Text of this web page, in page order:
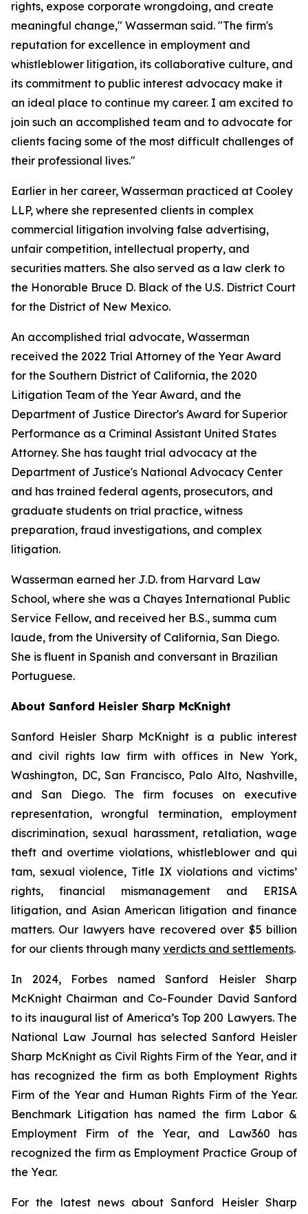
rights, expose corporate wrongdoing, and create
meaningful change," Wasserman said. "The firm's
reputation for excellence in employment and
whistleblower litigation, its collaborative culture, and
its commitment to public interest advocacy make it
an ideal place to continue my career. I am excited to
join such an accomplished team and to advocate for
clients facing some of the most difficult challenges of
their professional lives."
Earlier in her career, Wasserman practiced at Cooley
LLP, where she represented clients in complex
commercial litigation involving false advertising,
unfair competition, intellectual property, and
securities matters. She also served as a law clerk to
the Honorable Bruce D. Black of the U.S. District Court
for the District of New Mexico.
An accomplished trial advocate, Wasserman
received the 2022 Trial Attorney of the Year Award
for the Southern District of California, the 2020
Litigation Team of the Year Award, and the
Department of Justice Director's Award for Superior
Performance as a Criminal Assistant United States
Attorney. She has taught trial advocacy at the
Department of Justice's National Advocacy Center
and has trained federal agents, prosecutors, and
graduate students on trial practice, witness
preparation, fraud investigations, and complex
litigation.
Wasserman earned her J.D. from Harvard Law
School, where she was a Chayes International Public
Service Fellow, and received her B.S., summa cum
laude, from the University of California, San Diego.
She is fluent in Spanish and conversant in Brazilian
Portuguese.
About Sanford Heisler Sharp McKnight
Sanford Heisler Sharp McKnight is a public interest
and civil rights law firm with offices in New York,
Washington, DC, San Francisco, Palo Alto, Nashville,
and San Diego. The firm focuses on executive
representation, wrongful termination, employment
discrimination, sexual harassment, retaliation, wage
theft and overtime violations, whistleblower and qui
tam, sexual violence, Title IX violations and victims’
rights, financial mismanagement and ERISA
litigation, and Asian American litigation and finance
matters. Our lawyers have recovered over $5 billion
for our clients through many verdicts and settlements.
In 2024, Forbes named Sanford Heisler Sharp
McKnight Chairman and Co-Founder David Sanford
to its inaugural list of America’s Top 200 Lawyers. The
National Law Journal has selected Sanford Heisler
Sharp McKnight as Civil Rights Firm of the Year, and it
has recognized the firm as both Employment Rights
Firm of the Year and Human Rights Firm of the Year.
Benchmark Litigation has named the firm Labor &
Employment Firm of the Year, and
Law360 has
recognized the firm as Employment Practice Group of
the Year.
For the latest news about Sanford Heisler Sharp